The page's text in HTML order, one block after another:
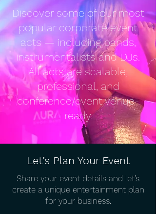
Discover some of our most
popular corporate event
acts — including bands,
instrumentalists and DJs.
All acts are scalable,
professional, and
conference/event venue-
ready.
Let’s Plan Your Event
Share your event details and let’s
create a unique entertainment plan
for your business.